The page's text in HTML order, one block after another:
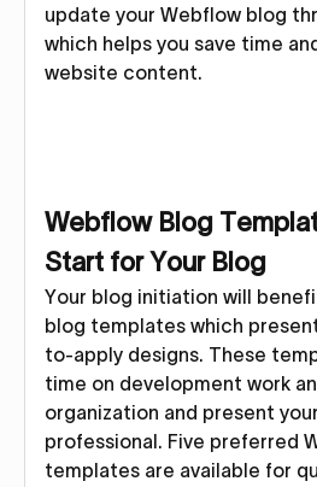
update your Webflow blog
which helps you save time
website content.
Webflow Blog
Start for Your Blog
Your blog initiation will
blog templates which
to-apply designs. These
time on development work
organization and present
professional. Five preferred
templates are available for